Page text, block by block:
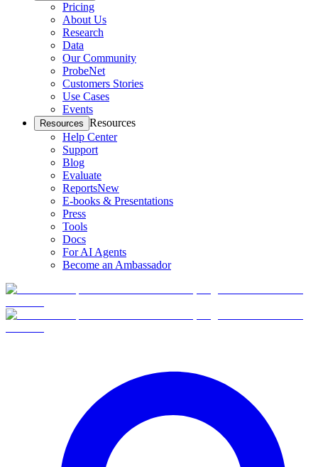
Pricing
About Us
Research
Data
Our Community
ProbeNet
Customers Stories
Use Cases
Events
Resources Resources
Help Center
Support
Blog
Evaluate
ReportsNew
E-books & Presentations
Press
Tools
Docs
For AI Agents
Become an Ambassador